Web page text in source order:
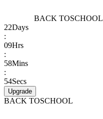
BACK TOSCHOOL
22Days
:
09Hrs
:
58Mins
:
54Secs
Upgrade
BACK TOSCHOOL